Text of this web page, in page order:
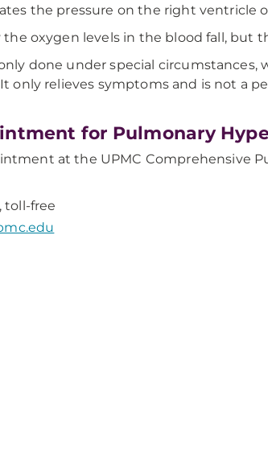
the pressure on the right ventricle
the oxygen levels in the blood fall, but
done under special
only relieves symptoms and is not a
for Pulmonary
at the UPMC Comprehensive
toll-free